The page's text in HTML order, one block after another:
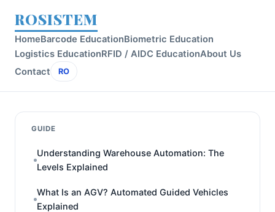
ROSISTEM
HomeBarcode EducationBiometric Education
Logistics EducationRFID / AIDC EducationAbout Us
Contact
RO
GUIDE
Understanding Warehouse Automation: The
Levels Explained
What Is an AGV? Automated Guided Vehicles
Explained